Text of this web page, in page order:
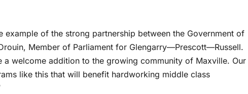
example of the strong partnership between the Government of
Member of Parliament for Glengarry—Prescott—Russell.
a welcome addition to the growing community of Maxville. Our
like this that will benefit hardworking middle class